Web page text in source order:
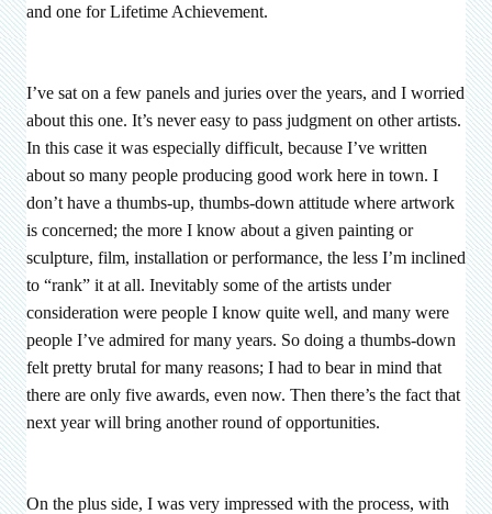
and one for Lifetime Achievement.
I’ve sat on a few panels and juries over the years, and I worried
about this one. It’s never easy to pass judgment on other artists.
In this case it was especially difficult, because I’ve written
about so many people producing good work here in town. I
don’t have a thumbs-up, thumbs-down attitude where artwork
is concerned; the more I know about a given painting or
sculpture, film, installation or performance, the less I’m inclined
to “rank” it at all. Inevitably some of the artists under
consideration were people I know quite well, and many were
people I’ve admired for many years. So doing a thumbs-down
felt pretty brutal for many reasons; I had to bear in mind that
there are only five awards, even now. Then there’s the fact that
next year will bring another round of opportunities.
On the plus side, I was very impressed with the process, with